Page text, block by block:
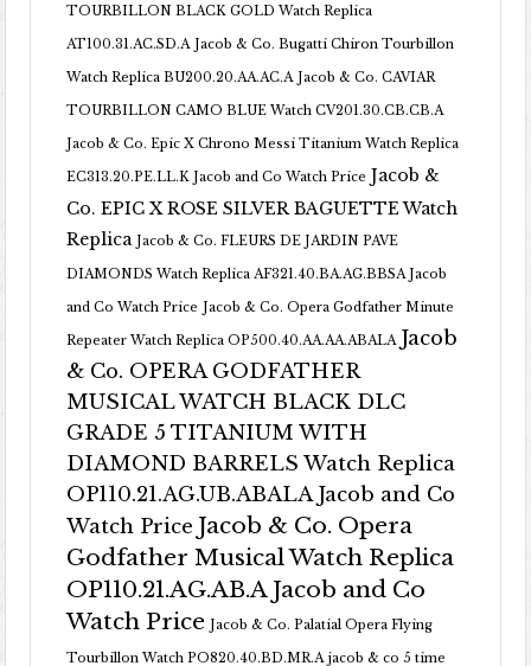
TOURBILLON BLACK GOLD Watch Replica
AT100.31.AC.SD.A Jacob & Co. Bugatti Chiron Tourbillon
Watch Replica BU200.20.AA.AC.A Jacob & Co. CAVIAR
TOURBILLON CAMO BLUE Watch CV201.30.CB.CB.A
Jacob & Co. Epic X Chrono Messi Titanium Watch Replica
EC313.20.PE.LL.K Jacob and Co Watch Price Jacob &
Co. EPIC X ROSE SILVER BAGUETTE Watch
Replica Jacob & Co. FLEURS DE JARDIN PAVE
DIAMONDS Watch Replica AF321.40.BA.AG.BBSA Jacob
and Co Watch Price Jacob & Co. Opera Godfather Minute
Repeater Watch Replica OP500.40.AA.AA.ABALA Jacob
& Co. OPERA GODFATHER
MUSICAL WATCH BLACK DLC
GRADE 5 TITANIUM WITH
DIAMOND BARRELS Watch Replica
OP110.21.AG.UB.ABALA Jacob and Co
Watch Price Jacob & Co. Opera
Godfather Musical Watch Replica
OP110.21.AG.AB.A Jacob and Co
Watch Price Jacob & Co. Palatial Opera Flying
Tourbillon Watch PO820.40.BD.MR.A jacob & co 5 time